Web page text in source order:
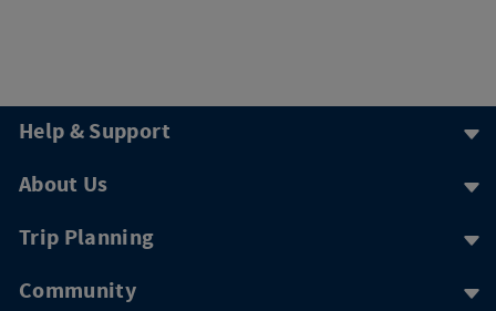
Help & Support
About Us
Trip Planning
Community